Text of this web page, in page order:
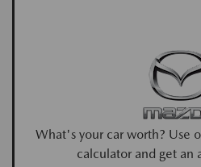
What's your car worth? Use
calculator and get an